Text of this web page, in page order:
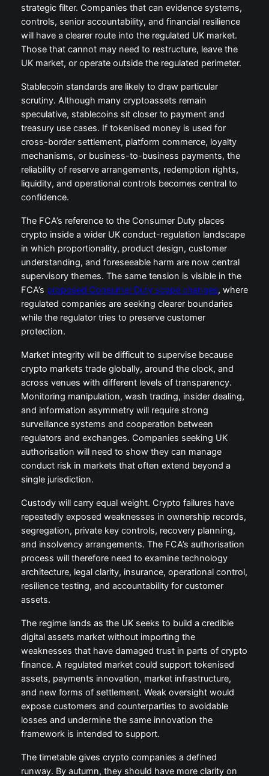
strategic filter. Companies that can evidence systems,
controls, senior accountability, and financial resilience
will have a clearer route into the regulated UK market.
Those that cannot may need to restructure, leave the
UK market, or operate outside the regulated perimeter.
Stablecoin standards are likely to draw particular
scrutiny. Although many cryptoassets remain
speculative, stablecoins sit closer to payment and
treasury use cases. If tokenised money is used for
cross-border settlement, platform commerce, loyalty
mechanisms, or business-to-business payments, the
reliability of reserve arrangements, redemption rights,
liquidity, and operational controls becomes central to
confidence.
The FCA’s reference to the Consumer Duty places
crypto inside a wider UK conduct-regulation landscape
in which proportionality, product design, customer
understanding, and foreseeable harm are now central
supervisory themes. The same tension is visible in the
FCA’s proposed Consumer Duty scope changes, where
regulated companies are seeking clearer boundaries
while the regulator tries to preserve customer
protection.
Market integrity will be difficult to supervise because
crypto markets trade globally, around the clock, and
across venues with different levels of transparency.
Monitoring manipulation, wash trading, insider dealing,
and information asymmetry will require strong
surveillance systems and cooperation between
regulators and exchanges. Companies seeking UK
authorisation will need to show they can manage
conduct risk in markets that often extend beyond a
single jurisdiction.
Custody will carry equal weight. Crypto failures have
repeatedly exposed weaknesses in ownership records,
segregation, private key controls, recovery planning,
and insolvency arrangements. The FCA’s authorisation
process will therefore need to examine technology
architecture, legal clarity, insurance, operational control,
resilience testing, and accountability for customer
assets.
The regime lands as the UK seeks to build a credible
digital assets market without importing the
weaknesses that have damaged trust in parts of crypto
finance. A regulated market could support tokenised
assets, payments innovation, market infrastructure,
and new forms of settlement. Weak oversight would
expose customers and counterparties to avoidable
losses and undermine the same innovation the
framework is intended to support.
The timetable gives crypto companies a defined
runway. By autumn, they should have more clarity on